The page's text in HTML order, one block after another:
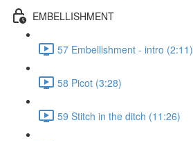
EMBELLISHMENT
57 Embellishment - intro (2:11)
58 Picot (3:28)
59 Stitch in the ditch (11:26)